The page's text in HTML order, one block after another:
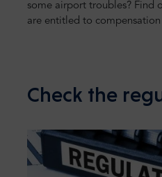
some airport troubles? Find
are entitled to
Check the